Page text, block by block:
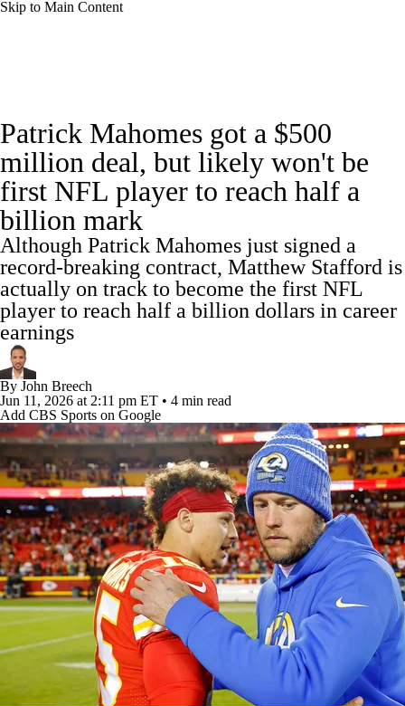
Skip to Main Content
Odds Props Teams Stats
Power Rankings Video NFL Draft
Super Bowl Players
Transactions NFL Betting Fantasy
Paramount + NFL Shop
Patrick Mahomes got a $500
million deal, but likely won't be
first NFL player to reach half a
billion mark
Although Patrick Mahomes just signed a
record-breaking contract, Matthew Stafford is
actually on track to become the first NFL
player to reach half a billion dollars in career
earnings
By John Breech
Jun 11, 2026 at 2:11 pm ET • 4 min read
Add CBS Sports on Google